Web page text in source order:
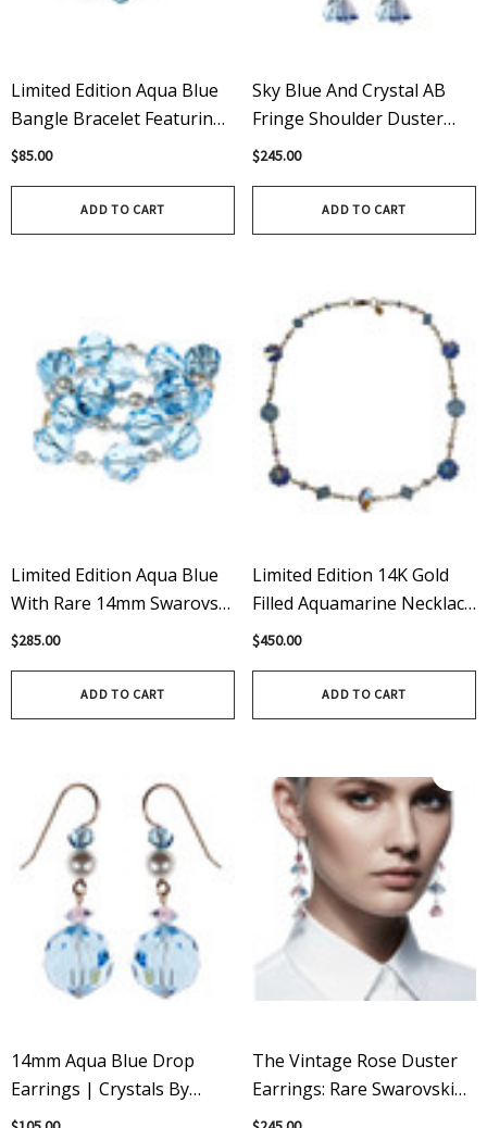
Limited Edition Aqua Blue
Bangle Bracelet Featuring
Swarovski Crystal
$85.00
ADD TO CART
Sky Blue And Crystal AB
Fringe Shoulder Duster
Sterling Silver And
$245.00
ADD TO CART
Limited Edition Aqua Blue
With Rare 14mm Swarovski
Crystal And Pearl Bangle
$285.00
ADD TO CART
Limited Edition 14K Gold
Filled Aquamarine Necklace
Featuring Rare Swarovski
$450.00
ADD TO CART
14mm Aqua Blue Drop
Earrings | Crystals By
Swarovski® | 14K Gold
The Vintage Rose Duster
Earrings: Rare Swarovski
Crystals & Sterling Silver